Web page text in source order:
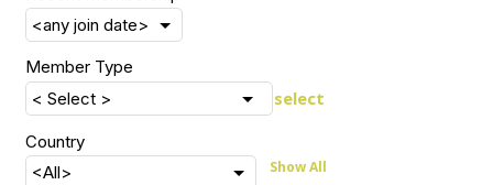
Member Type
select
Country
Show All